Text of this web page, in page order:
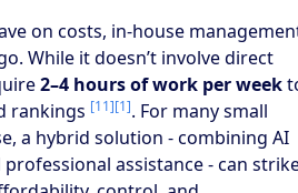
on costs, in-house
While it doesn’t involve direct
2–4 hours of work per week
rankings [11][1]. For many small
a hybrid solution - combining AI
assistance - can